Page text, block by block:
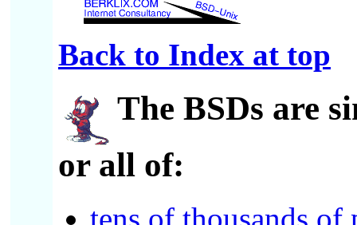
Back to Index at top
The BSDs are
or all of:
tens of thousands of